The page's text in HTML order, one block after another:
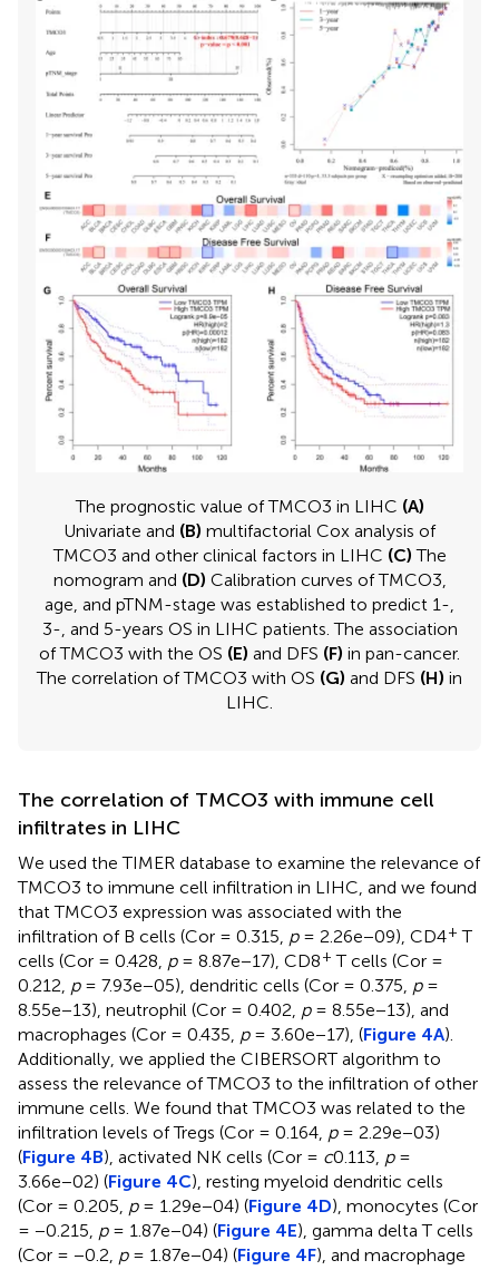
The prognostic value of TMCO3 in LIHC (A)
Univariate and (B) multifactorial Cox analysis of
TMCO3 and other clinical factors in LIHC (C) The
nomogram and (D) Calibration curves of TMCO3,
age, and pTNM-stage was established to predict 1-,
3-, and 5-years OS in LIHC patients. The association
of TMCO3 with the OS (E) and DFS (F) in pan-cancer.
The correlation of TMCO3 with OS (G) and DFS (H) in
LIHC.
The correlation of TMCO3 with immune cell
infiltrates in LIHC
We used the TIMER database to examine the relevance of
TMCO3 to immune cell infiltration in LIHC, and we found
that TMCO3 expression was associated with the
infiltration of B cells (Cor = 0.315, p= 2.26e−09), CD4+ T
cells (Cor = 0.428, p= 8.87e−17), CD8+ T cells (Cor =
0.212, p= 7.93e−05), dendritic cells (Cor = 0.375, p=
8.55e−13), neutrophil (Cor = 0.402, p= 8.55e−13), and
macrophages (Cor = 0.435, p= 3.60e−17), (Figure 4A).
Additionally, we applied the CIBERSORT algorithm to
assess the relevance of TMCO3 to the infiltration of other
immune cells. We found that TMCO3 was related to the
infiltration levels of Tregs (Cor = 0.164, p= 2.29e−03)
(Figure 4B), activated NK cells (Cor = c0.113, p=
3.66e−02) (Figure 4C), resting myeloid dendritic cells
(Cor = 0.205, p= 1.29e−04) (Figure 4D), monocytes (Cor
= −0.215, p= 1.87e−04) (Figure 4E), gamma delta T cells
(Cor = −0.2, p= 1.87e−04) (Figure 4F), and macrophage